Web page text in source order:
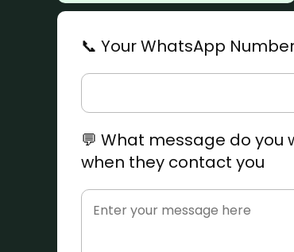
📞 Your WhatsApp
💬 What message do you
when they contact you